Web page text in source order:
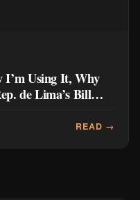
I’m Using It, Why
de Lima’s Bill
READ →